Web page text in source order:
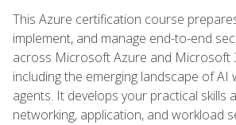
This Azure certification course
implement, and manage end-to-end
across Microsoft Azure and Microsoft
including the emerging landscape of AI
agents. It develops your practical skills
networking, application, and workload